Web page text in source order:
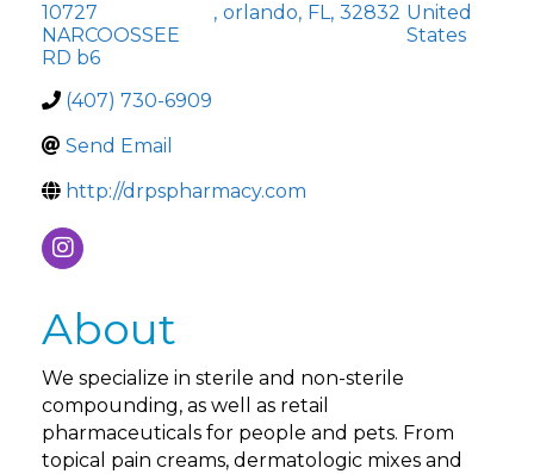
10727
NARCOOSSEE
RD b6
, orlando, FL, 32832 United
States
(407) 730-6909
Send Email
http://drpspharmacy.com
About
We specialize in sterile and non-sterile
compounding, as well as retail
pharmaceuticals for people and pets. From
topical pain creams, dermatologic mixes and